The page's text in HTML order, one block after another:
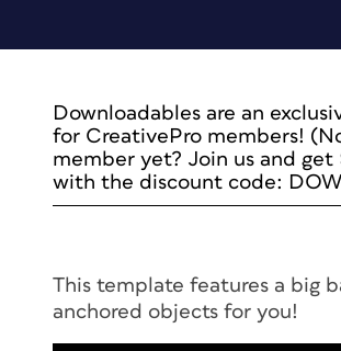
Downloadables are an
for CreativePro members!
member yet? Join us and get
with the discount code:
This template features a big
anchored objects for you!